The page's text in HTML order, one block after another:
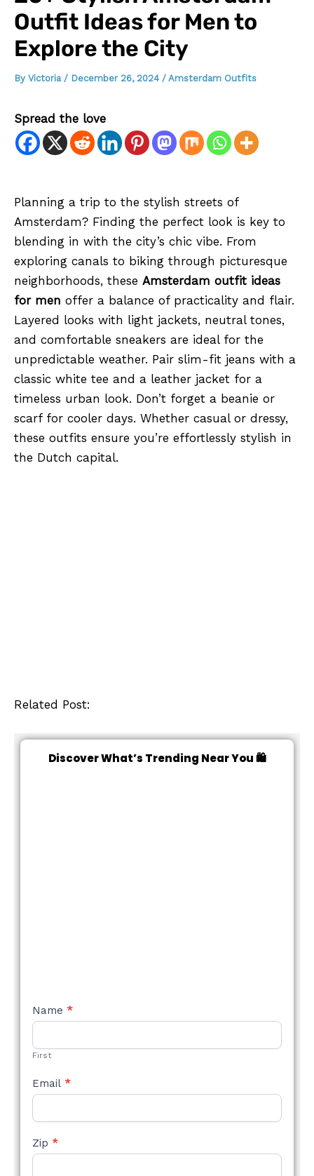
Outfit Ideas for Men to
Explore the City
By Victoria / December 26, 2024 / Amsterdam Outfits
Spread the love
Planning a trip to the stylish streets of
Amsterdam? Finding the perfect look is key to
blending in with the city’s chic vibe. From
exploring canals to biking through picturesque
neighborhoods, these Amsterdam outfit ideas
for men offer a balance of practicality and flair.
Layered looks with light jackets, neutral tones,
and comfortable sneakers are ideal for the
unpredictable weather. Pair slim-fit jeans with a
classic white tee and a leather jacket for a
timeless urban look. Don’t forget a beanie or
scarf for cooler days. Whether casual or dressy,
these outfits ensure you’re effortlessly stylish in
the Dutch capital.
Related Post:
Discover What’s Trending Near You 🛍️
NEW
STYLE
Name *
First
Email *
Zip *